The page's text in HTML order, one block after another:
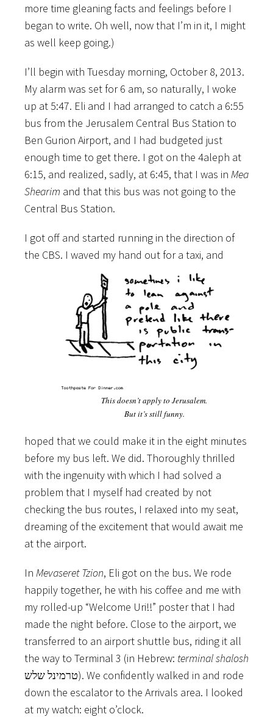
more time gleaning facts and feelings before I
began to write. Oh well, now that I’m in it, I might
as well keep going.)
I’ll begin with Tuesday morning, October 8, 2013.
My alarm was set for 6 am, so naturally, I woke
up at 5:47. Eli and I had arranged to catch a 6:55
bus from the Jerusalem Central Bus Station to
Ben Gurion Airport, and I had budgeted just
enough time to get there. I got on the 4aleph at
6:15, and realized, sadly, at 6:45, that I was in Mea
Shearim and that this bus was not going to the
Central Bus Station.
I got off and started running in the direction of
the CBS. I waved my hand out for a taxi, and
This doesn’t apply to Jerusalem.
But it’s still funny.
hoped that we could make it in the eight minutes
before my bus left. We did. Thoroughly thrilled
with the ingenuity with which I had solved a
problem that I myself had created by not
checking the bus routes, I relaxed into my seat,
dreaming of the excitement that would await me
at the airport.
In Mevaseret Tzion, Eli got on the bus. We rode
happily together, he with his coffee and me with
my rolled-up “Welcome Uri!!” poster that I had
made the night before. Close to the airport, we
transferred to an airport shuttle bus, riding it all
the way to Terminal 3 (in Hebrew: terminal shalosh
טרמינל שלש). We confidently walked in and rode
down the escalator to the Arrivals area. I looked
at my watch: eight o’clock.